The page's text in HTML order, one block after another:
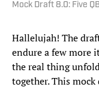
Mock Draft 8.0: Five
Hallelujah! The
endure a few more
the real thing
together. This